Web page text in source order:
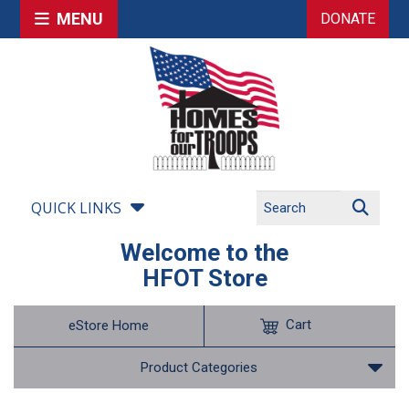
MENU DONATE
QUICK LINKS
Welcome to the
HFOT Store
eStore Home
Product Categories
Cart